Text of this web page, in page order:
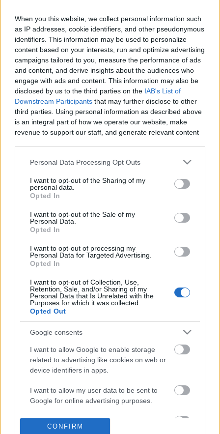
When you this website, we collect personal information such
as IP addresses, cookie identifiers, and other pseudonymous
identifiers. This information may be used to personalize
content based on your interests, run and optimize advertising
campaigns tailored to you, measure the performance of ads
and content, and derive insights about the audiences who
engage with ads and content. This information may also be
disclosed by us to the third parties on the IAB's List of
Downstream Participants that may further disclose to other
third parties. Using personal information as described above
is an integral part of how we operate our website, make
revenue to support our staff, and generate relevant content
information to third parties by us, please use the below opt-
out and confirm your selection. Please note that after your
based on personal information utilized by us or personal
information disclosed to third parties prior to your opt out.
You may separately opt out of the further disclosure of your
personal information by third parties on the
IAB's List of
Downstream Participants.
services and may gather and store information including but
not limited to your visit or usage behaviour. You may click to
grant or deny consent to Google and its third-party tags to
use your data for below specified purposes in below Google
Personal Data Processing Opt Outs
I want to opt-out of the Sharing of my
personal data.
Opted In
I want to opt-out of the Sale of my
Personal Data.
Opted In
I want to opt-out of processing my
Personal Data for Targeted Advertising.
Opted In
I want to opt-out of Collection, Use,
Retention, Sale, and/or Sharing of my
Personal Data that Is Unrelated with the
Purposes for which it was collected.
Opted Out
Google consents
I want to allow Google to enable storage
related to advertising like cookies on web or
device identifiers in apps.
I want to allow my user data to be sent to
Google for online advertising purposes.
I want to allow Google to send me
personalized advertising.
CONFIRM
Like Rewards Share Report
Lola is sad and tries to fix the smile on her bear.
Comments
Only logged-in users have ability to comment.
0 comments
POPULAR VIDEOS
Day Three of Our Dog Percy the
Labradors Road Trip to Spa...
36.1K Views | 6 months ago
The Greatest Fear
210.7K Views | 4
FEATURED VIDEO